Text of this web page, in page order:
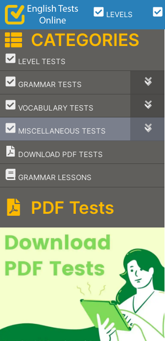
Skip
content
LEVELS
CATEGORIES
LEVEL TESTS
–
GRAMMAR TESTS
–
VOCABULARY TESTS
–
MISCELLANEOUS TESTS
–
DOWNLOAD PDF TESTS
GRAMMAR LESSONS
–
PDF Tests